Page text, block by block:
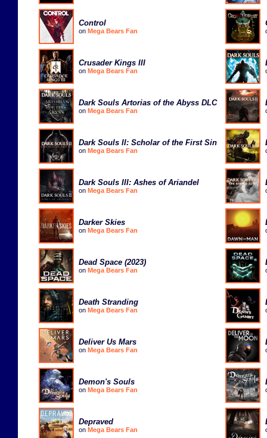
Control
on Mega Bears Fan
Crusader Kings III
on Mega Bears Fan
Dark Souls Artorias of the Abyss DLC
on Mega Bears Fan
Dark Souls II: Scholar of the First Sin
on Mega Bears Fan
Dark Souls III: Ashes of Ariandel
on Mega Bears Fan
Darker Skies
on Mega Bears Fan
Dead Space (2023)
on Mega Bears Fan
Death Stranding
on Mega Bears Fan
Deliver Us Mars
on Mega Bears Fan
Demon's Souls
on Mega Bears Fan
Depraved
on Mega Bears Fan